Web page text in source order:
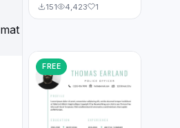
151 4,423 1
FREE